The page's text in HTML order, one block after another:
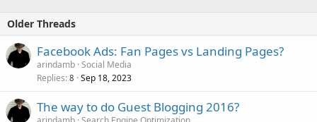
Older Threads
Facebook Ads: Fan Pages vs Landing Pages?
arindamb Social Media
Replies 8 Sep 18, 2023
The way to do Guest Blogging 2016?